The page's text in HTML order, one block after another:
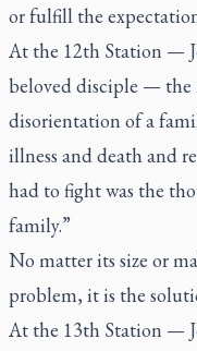
or fulfill the
At the 12th Station —
beloved disciple — the
disorientation of a
illness and death and
had to fight was the
family.”
No matter its size or
problem, it is the
At the 13th Station —